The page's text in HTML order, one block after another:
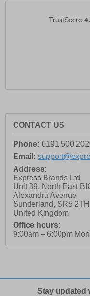
CONTACT US
Phone: 0191 500
Email:
Address:
Express Brands Ltd
Unit 89, North East
Alexandra Avenue
Sunderland, SR5 2TH
United Kingdom
Office hours:
9:00am – 6:00pm
Stay updated